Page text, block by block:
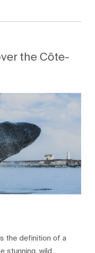
the Côte-
the definition of a